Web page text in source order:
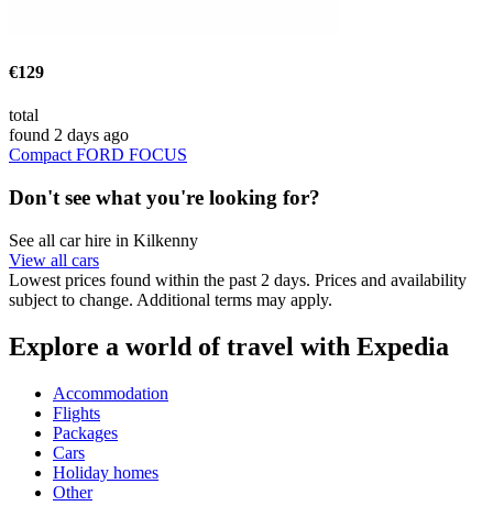
€129
total
found 2 days ago
Compact FORD FOCUS
Don't see what you're looking for?
See all car hire in Kilkenny
View all cars
Lowest prices found within the past 2 days. Prices and availability
subject to change. Additional terms may apply.
Explore a world of travel with Expedia
Accommodation
Flights
Packages
Cars
Holiday homes
Other